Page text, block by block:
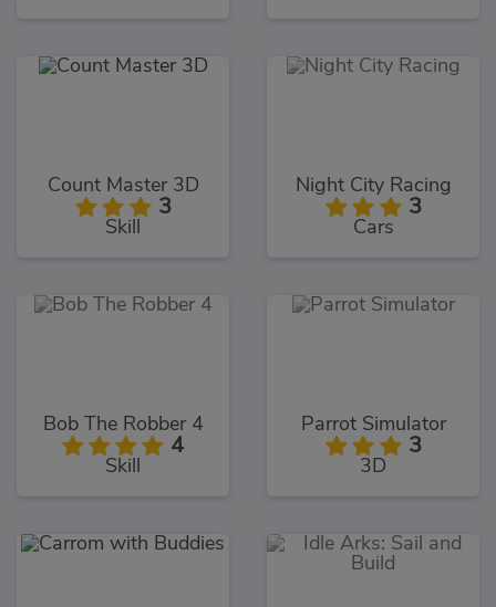
Count Master 3D
3
Skill
Night City Racing
3
Cars
Bob The Robber 4
4
Skill
Parrot Simulator
3
3D